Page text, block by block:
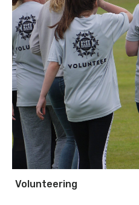
Volunteering